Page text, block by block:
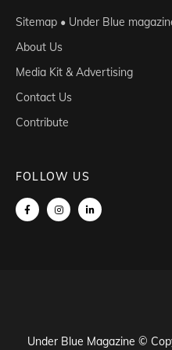
Sitemap • Under Blue
About Us
Media Kit & Advertising
Contact Us
Contribute
FOLLOW US
Under Blue Magazine ©